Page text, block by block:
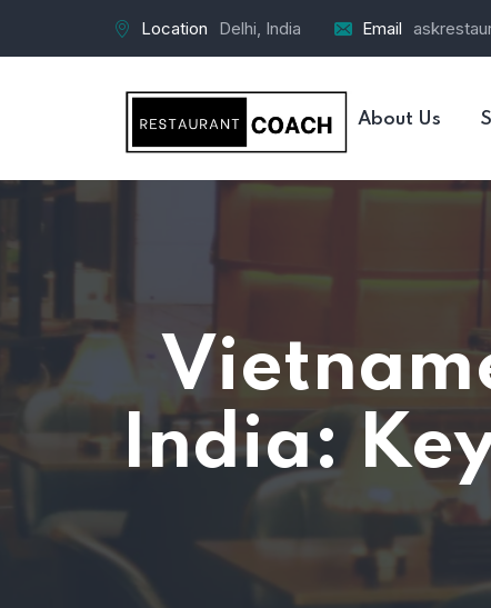
Location Delhi, India Email
About Us
India: